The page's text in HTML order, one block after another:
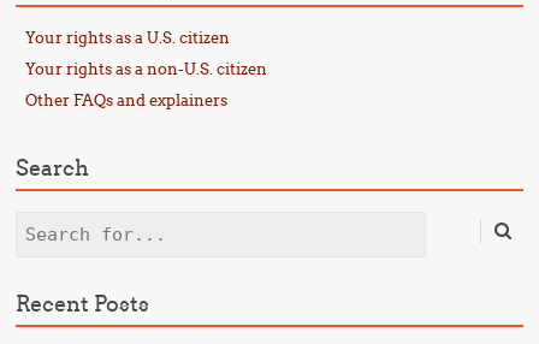
Your rights as a U.S. citizen
Your rights as a non-U.S. citizen
Other FAQs and explainers
Search
Search
Recent Posts